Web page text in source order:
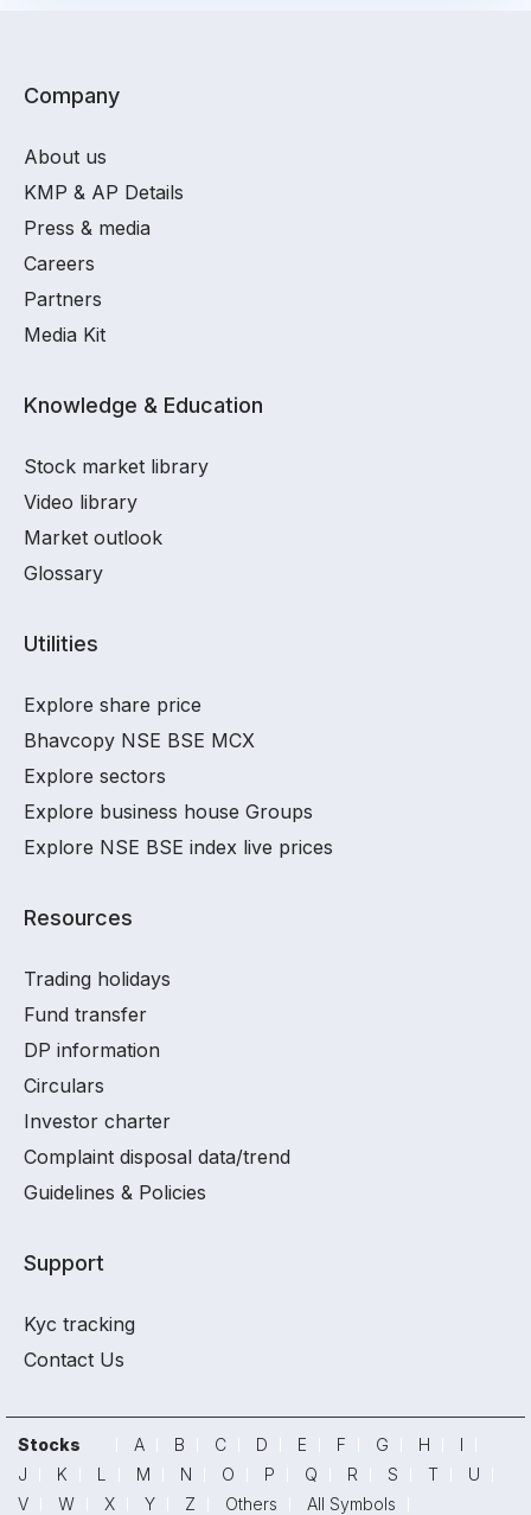
Company
About us
KMP & AP Details
Press & media
Careers
Partners
Media Kit
Knowledge & Education
Stock market library
Video library
Market outlook
Glossary
Utilities
Explore share price
Bhavcopy NSE BSE MCX
Explore sectors
Explore business house Groups
Explore NSE BSE index live prices
Resources
Trading holidays
Fund transfer
DP information
Circulars
Investor charter
Complaint disposal data/trend
Guidelines & Policies
Support
Kyc tracking
Contact Us
Stocks A B C D E F G H
I
J
K L M N O P Q R S T
U
V
W X Y Z Others
All Symbols